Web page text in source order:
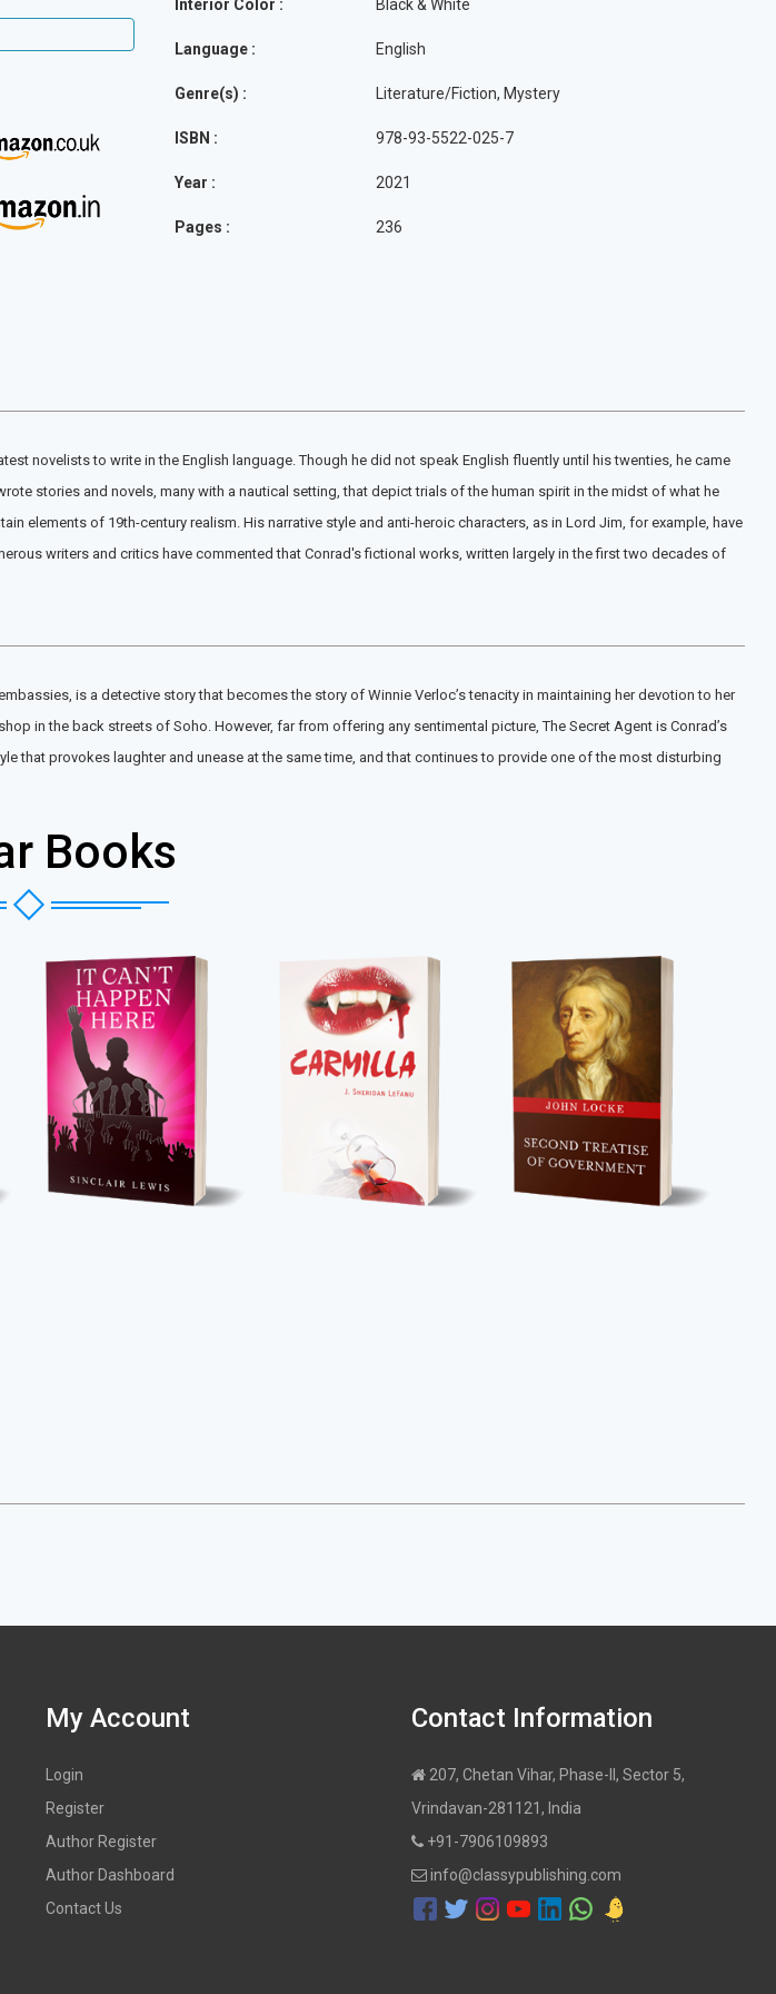
Interior Color : Black & White
Language : English
Genre(s) : Literature/Fiction, Mystery
ISBN : 978-93-5522-025-7
Year : 2021
Pages : 236
novelists to write in the English language. Though he did not speak English fluently until his twenties, he came
stories and novels, many with a nautical setting, that depict trials of the human spirit in the midst of what he
elements of 19th-century realism. His narrative style and anti-heroic characters, as in Lord Jim, for example, have
writers and critics have commented that Conrad's fictional works, written largely in the first two decades of
is a detective story that becomes the story of Winnie Verloc’s tenacity in maintaining her devotion to her
in the back streets of Soho. However, far from offering any sentimental picture, The Secret Agent is Conrad’s
that provokes laughter and unease at the same time, and that continues to provide one of the most disturbing
Books
My Account
Login
Register
Author Register
Author Dashboard
Contact Us
Contact Information
207, Chetan Vihar, Phase-II, Sector 5,
Vrindavan-281121, India
+91-7906109893
info@classypublishing.com